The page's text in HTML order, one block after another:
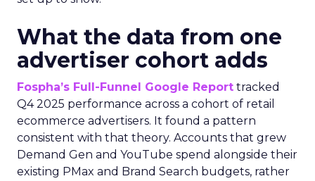
What the data from one
advertiser cohort adds
Fospha’s Full-Funnel Google Report tracked
Q4 2025 performance across a cohort of retail
ecommerce advertisers. It found a pattern
consistent with that theory. Accounts that grew
Demand Gen and YouTube spend alongside their
existing PMax and Brand Search budgets, rather